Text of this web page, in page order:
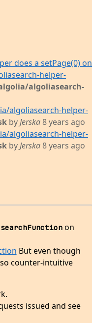
does a setPage(0) on
helper-
algoliasearch-
algoliasearch-helper-
byJerska8 years ago
algoliasearch-helper-
byJerska8 years ago
searchFunctionon
But even though
so counter-intuitive
issued and see